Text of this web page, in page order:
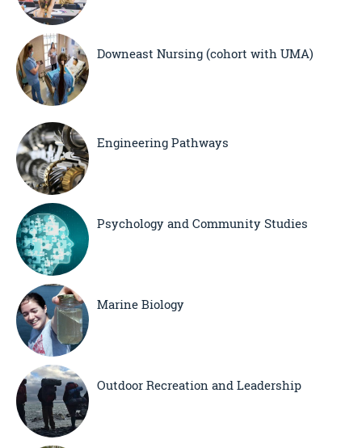
Downeast Nursing (cohort with UMA)
Engineering Pathways
Psychology and Community Studies
Marine Biology
Outdoor Recreation and Leadership